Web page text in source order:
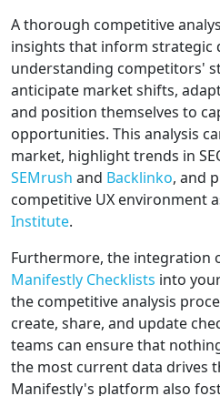
A thorough competitive
insights that inform strategic
understanding competitors'
anticipate market shifts,
and position themselves to
opportunities. This analysis
market, highlight trends in
SEMrush and Backlinko, and
competitive UX environment
Institute.
Furthermore, the integration
Manifestly Checklists into
the competitive analysis
create, share, and update
teams can ensure that
the most current data drives
Manifestly's platform also